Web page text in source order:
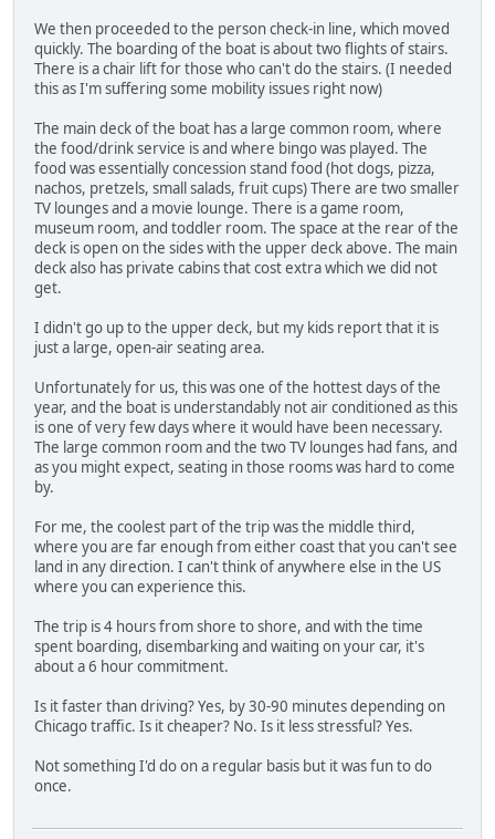
We then proceeded to the person check-in line, which moved
quickly. The boarding of the boat is about two flights of stairs.
There is a chair lift for those who can't do the stairs. (I needed
this as I'm suffering some mobility issues right now)
The main deck of the boat has a large common room, where
the food/drink service is and where bingo was played. The
food was essentially concession stand food (hot dogs, pizza,
nachos, pretzels, small salads, fruit cups) There are two smaller
TV lounges and a movie lounge. There is a game room,
museum room, and toddler room. The space at the rear of the
deck is open on the sides with the upper deck above. The main
deck also has private cabins that cost extra which we did not
get.
I didn't go up to the upper deck, but my kids report that it is
just a large, open-air seating area.
Unfortunately for us, this was one of the hottest days of the
year, and the boat is understandably not air conditioned as this
is one of very few days where it would have been necessary.
The large common room and the two TV lounges had fans, and
as you might expect, seating in those rooms was hard to come
by.
For me, the coolest part of the trip was the middle third,
where you are far enough from either coast that you can't see
land in any direction. I can't think of anywhere else in the US
where you can experience this.
The trip is 4 hours from shore to shore, and with the time
spent boarding, disembarking and waiting on your car, it's
about a 6 hour commitment.
Is it faster than driving? Yes, by 30-90 minutes depending on
Chicago traffic. Is it cheaper? No. Is it less stressful? Yes.
Not something I'd do on a regular basis but it was fun to do
once.